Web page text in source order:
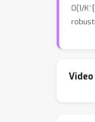
O(1/
Video